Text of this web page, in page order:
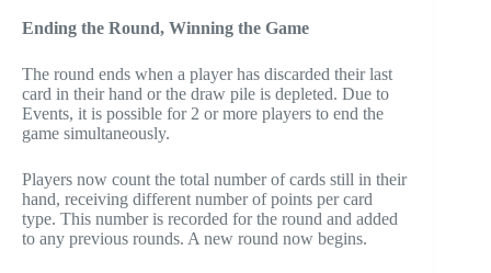
Ending the Round, Winning the Game
The round ends when a player has discarded their last
card in their hand or the draw pile is depleted. Due to
Events, it is possible for 2 or more players to end the
game simultaneously.
Players now count the total number of cards still in their
hand, receiving different number of points per card
type. This number is recorded for the round and added
to any previous rounds. A new round now begins.